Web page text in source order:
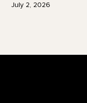
July 2, 2026